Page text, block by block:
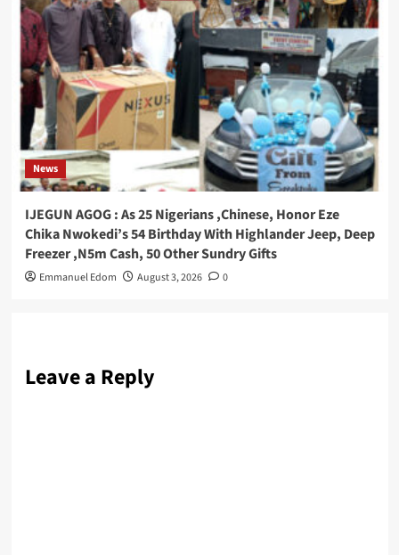
News
IJEGUN AGOG : As 25 Nigerians ,Chinese, Honor Eze
Chika Nwokedi’s 54 Birthday With Highlander Jeep, Deep
Freezer ,N5m Cash, 50 Other Sundry Gifts
Emmanuel Edom August 3, 2026 0
Leave a Reply